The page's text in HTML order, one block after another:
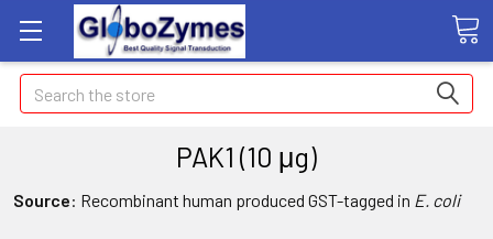
Search
PAK1 (10 μg)
Source: Recombinant human produced GST-tagged in E. coli